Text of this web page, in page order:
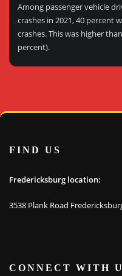
Among passenger vehicle
crashes in 2021, 40 percent
crashes. This was higher
percent).
FIND US
Fredericksburg location:
3538 Plank Road
CONNECT WITH